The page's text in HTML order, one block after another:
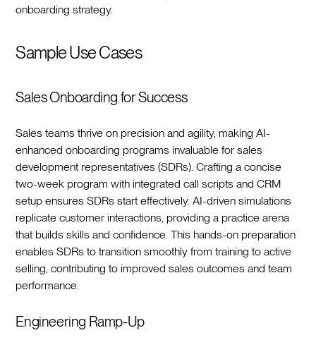
onboarding strategy.‍
Sample Use Cases
Sales Onboarding for Success
Sales teams thrive on precision and agility, making AI-
enhanced onboarding programs invaluable for sales
development representatives (SDRs). Crafting a concise
two-week program with integrated call scripts and CRM
setup ensures SDRs start effectively. AI-driven simulations
replicate customer interactions, providing a practice arena
that builds skills and confidence. This hands-on preparation
enables SDRs to transition smoothly from training to active
selling, contributing to improved sales outcomes and team
performance.‍
Engineering Ramp-Up